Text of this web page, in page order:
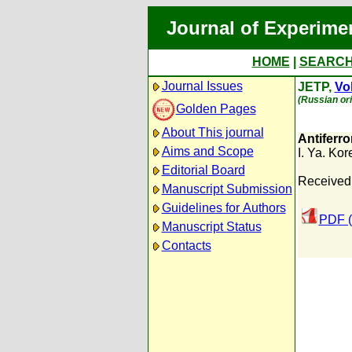
Journal of
HOME
Journal Issues
Golden Pages
About This journal
Aims and Scope
Editorial Board
Manuscript Submission
Guidelines for Authors
Manuscript Status
Contacts
JETP,
(Russian
I. Ya.
PDF